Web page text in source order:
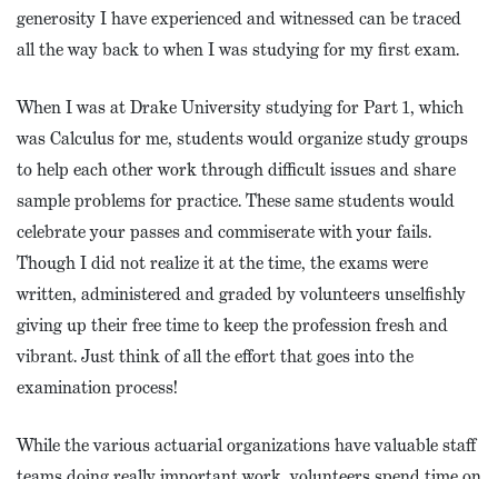
generosity I have experienced and witnessed can be traced
all the way back to when I was studying for my first exam.
When I was at Drake University studying for Part 1, which
was Calculus for me, students would organize study groups
to help each other work through difficult issues and share
sample problems for practice. These same students would
celebrate your passes and commiserate with your fails.
Though I did not realize it at the time, the exams were
written, administered and graded by volunteers unselfishly
giving up their free time to keep the profession fresh and
vibrant. Just think of all the effort that goes into the
examination process!
While the various actuarial organizations have valuable staff